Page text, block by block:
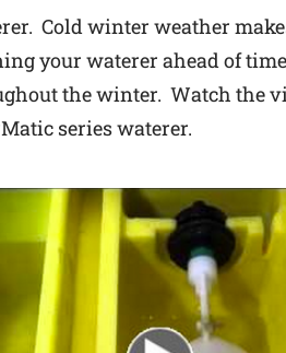
Cold winter weather
your waterer ahead of
the winter. Watch the
series waterer.